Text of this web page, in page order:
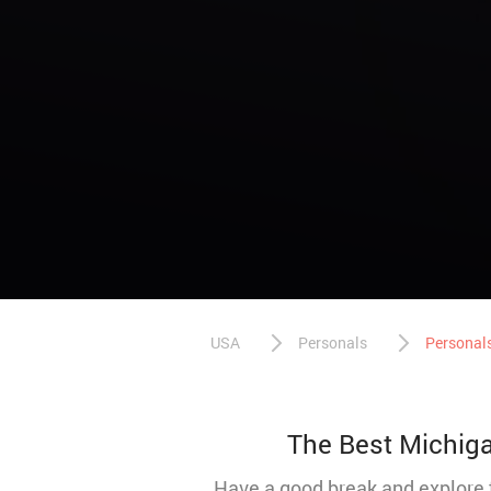
USA Personals
The Best